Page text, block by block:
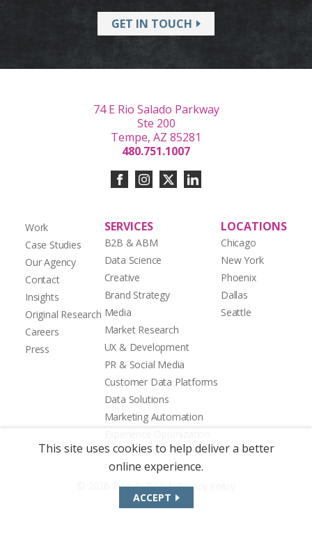
GET IN TOUCH
Work
Case Studies
Our Agency
Contact
Insights
Original Research
Careers
Press
SERVICES
B2B & ABM
Data Science
Creative
Brand Strategy
Media
Market Research
UX & Development
PR & Social Media
Customer Data Platforms
Data Solutions
Marketing Automation
LOCATIONS
Chicago
New York
Phoenix
Dallas
Seattle
74 E Rio Salado Parkway
Ste 200
Tempe, AZ 85281
480.751.1007
© 2026 Zion & Zion | Privacy Policy
This site uses cookies to help deliver a better
online experience.
ACCEPT